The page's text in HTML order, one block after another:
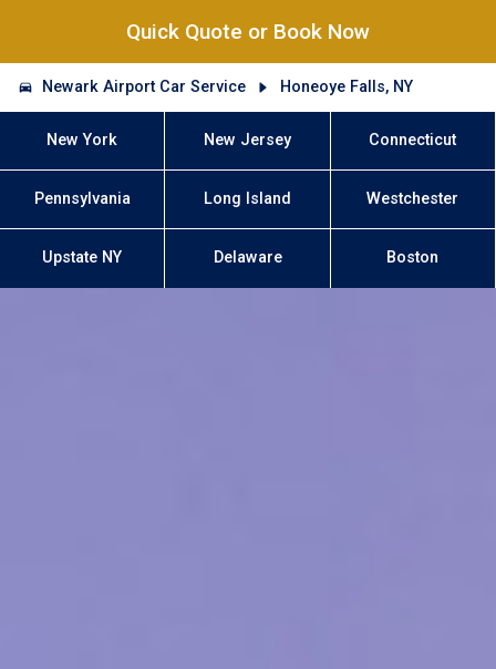
Quick Quote or Book Now
Newark Airport Car Service Honeoye Falls, NY
New York New Jersey Connecticut
Pennsylvania Long Island Westchester
Upstate NY Delaware Boston